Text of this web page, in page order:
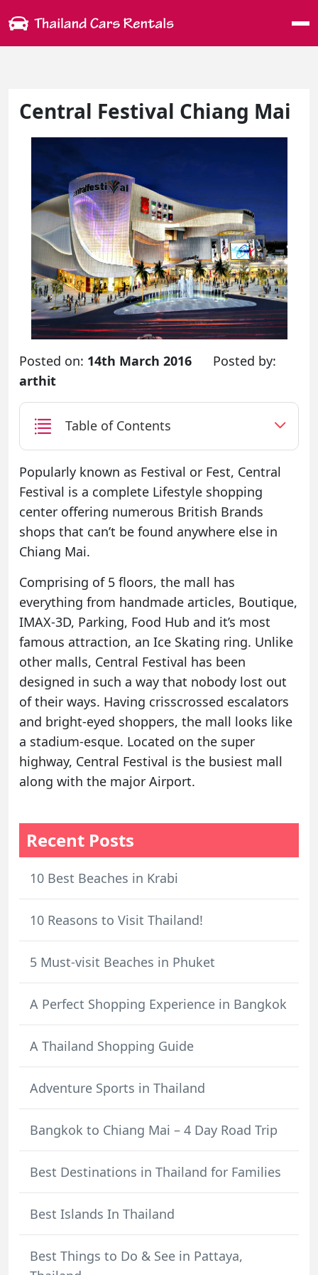
Central Festival Chiang Mai
Posted on: 14th March 2016
Posted by:
arthit
Table of Contents
Popularly known as Festival or Fest, Central
Festival is a complete Lifestyle shopping
center offering numerous British Brands
shops that can’t be found anywhere else in
Chiang Mai.
Comprising of 5 floors, the mall has
everything from handmade articles, Boutique,
IMAX-3D, Parking, Food Hub and it’s most
famous attraction, an Ice Skating ring. Unlike
other malls, Central Festival has been
designed in such a way that nobody lost out
of their ways. Having crisscrossed escalators
and bright-eyed shoppers, the mall looks like
a stadium-esque. Located on the super
highway, Central Festival is the busiest mall
along with the major Airport.
Recent Posts
10 Best Beaches in Krabi
10 Reasons to Visit Thailand!
5 Must-visit Beaches in Phuket
A Perfect Shopping Experience in Bangkok
A Thailand Shopping Guide
Adventure Sports in Thailand
Bangkok to Chiang Mai – 4 Day Road Trip
Best Destinations in Thailand for Families
Best Islands In Thailand
Best Things to Do & See in Pattaya,